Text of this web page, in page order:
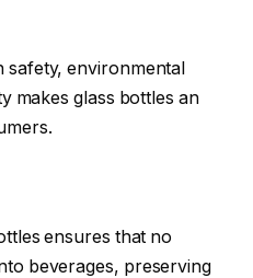
safety, environmental
makes glass bottles an
ensures that no
beverages, preserving